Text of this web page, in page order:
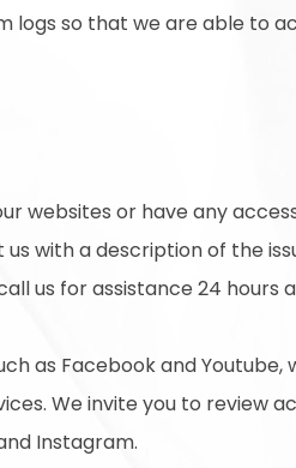
logs so that we are able to
websites or have any
with a description of the
us for assistance 24 hours
as Facebook and Youtube,
We invite you to review
Instagram.